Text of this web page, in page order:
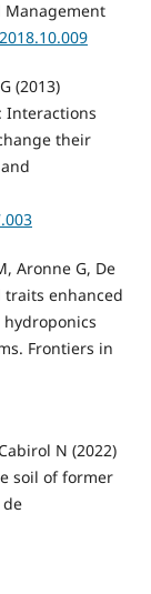
Management
(2013)
Interactions
their
Aronne G, De
traits enhanced
Frontiers in
N (2022)
soil of former
de